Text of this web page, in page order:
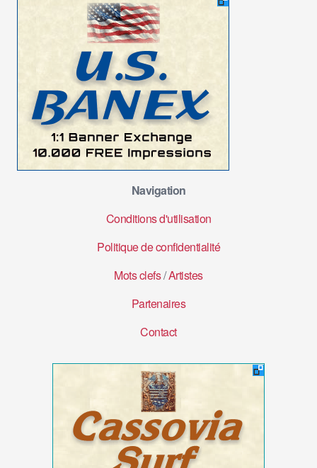
Navigation
Conditions d'utilisation
Politique de confidentialité
Mots clefs/Artistes
Partenaires
Contact